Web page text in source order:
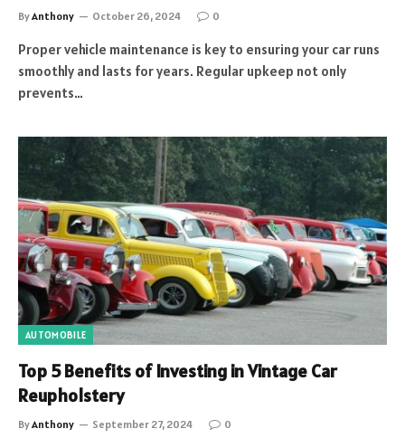
ByAnthony October 26, 2024 0
Proper vehicle maintenance is key to ensuring your car runs
smoothly and lasts for years. Regular upkeep not only
prevents…
AUTOMOBILE
Top 5 Benefits of Investing in Vintage Car
Reupholstery
ByAnthony September 27, 2024 0